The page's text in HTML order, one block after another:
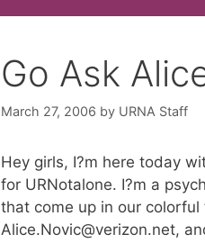
Go Ask
March 27, 2006 by URNA Staff
Hey girls, I?m here today
for URNotalone. I?m a
that come up in our
Alice.Novic@verizon.net,